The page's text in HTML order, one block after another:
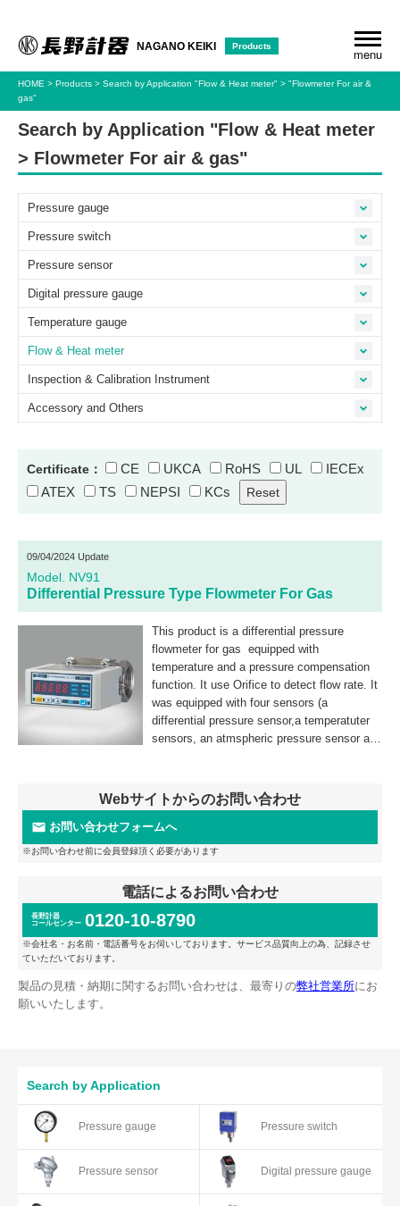
NAGANO KEIKI Products menu
HOME Products Search by Application "Flow & Heat meter"
"Flowmeter For air &
gas"
Search by Application "Flow & Heat meter
> Flowmeter For air & gas"
Pressure gauge
Pressure switch
Pressure sensor
Digital pressure gauge
Temperature gauge
Flow & Heat meter
Inspection & Calibration Instrument
Accessory and Others
Certificate： CE UKCA RoHS UL
IECEx
ATEX
TS NEPSI KCs
09/04/2024 Update
Model. NV91
Differential Pressure Type Flowmeter For Gas
This product is a differential pressure
flowmeter for gas equipped with
temperature and a pressure compensation
function. It use Orifice to detect flow rate. It
was equipped with four sensors (a
differential pressure sensor,a temperatuter
sensors, an atmspheric pressure sensor and
Webサイトからのお問い合わせ
お問い合わせフォームへ
※お問い合わせ前に会員登録頂く必要があります
電話によるお問い合わせ
長野計器
コールセンター 0120-10-8790
※会社名・お名前・電話番号をお伺いしております。サービス品質向上の為、記録させ
ていただいております。
製品の見積・納期に関するお問い合わせは、最寄りの弊社営業所にお
願いいたします。
Search by Application
Pressure gauge Pressure switch
Pressure sensor Digital pressure gauge